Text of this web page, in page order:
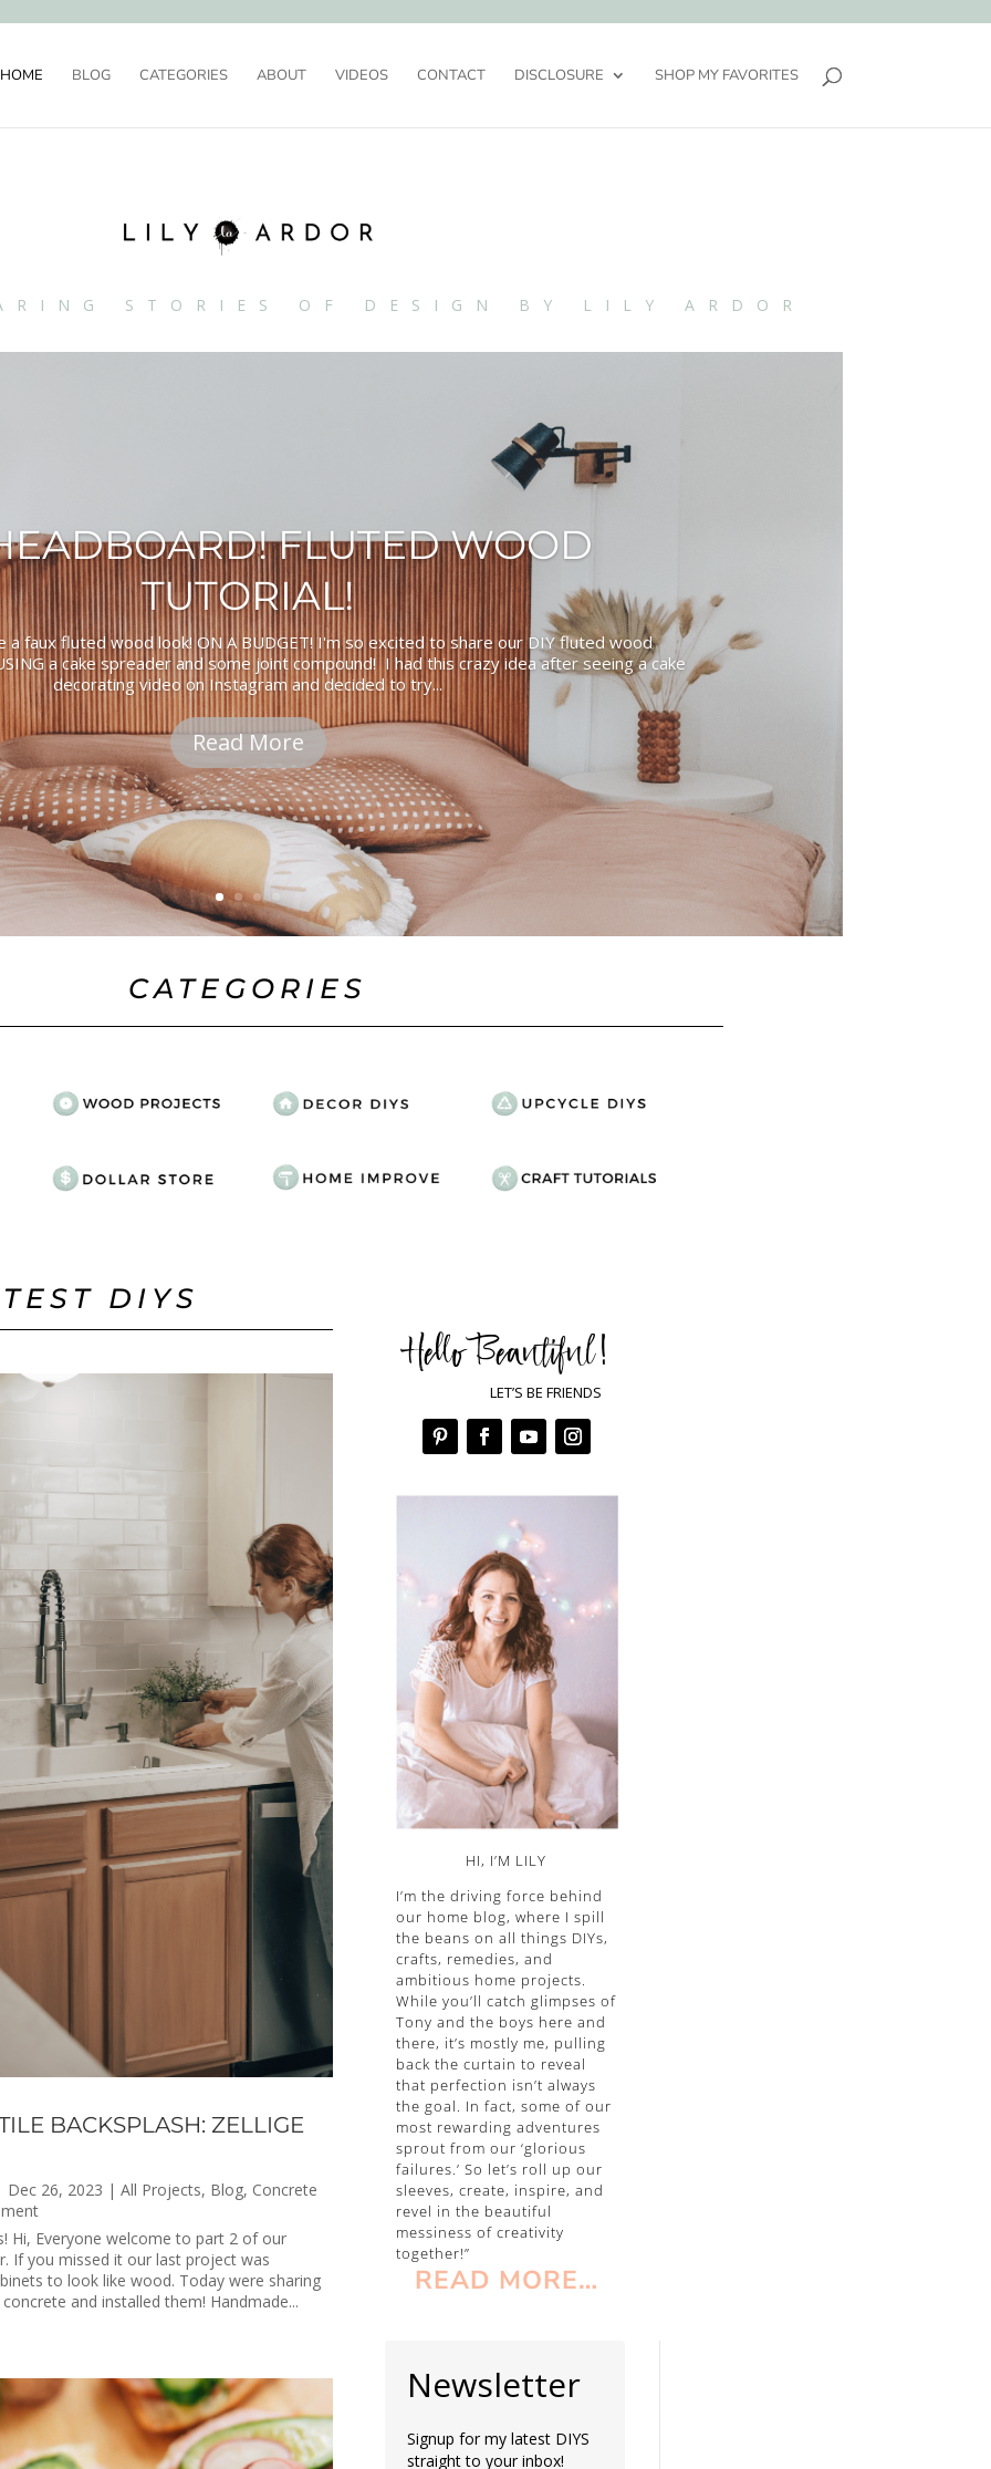
HOME BLOG CATEGORIES ABOUT VIDEOS CONTACT DISCLOSURE SHOP MY FAVORITES
STORIES OF DESIGN BY LILY ARDOR
FLUTED WOOD
TUTORIAL!
faux fluted wood look! ON A BUDGET! I'm so excited to share our DIY fluted wood
a cake spreader and some joint compound! I had this crazy idea after seeing a cake
decorating video on Instagram and decided to try...
Read More
CATEGORIES
DIYS
BACKSPLASH: ZELLIGE
Dec 26, 2023 | All Projects, Blog, Concrete
Hi, Everyone welcome to part 2 of our
If you missed it our last project was
to look like wood. Today were sharing
and installed them! Handmade...
Hello Beautiful !
LET’S BE FRIENDS
HI, I’M LILY
I’m the driving force behind
our home blog, where I spill
the beans on all things DIYs,
crafts, remedies, and
ambitious home projects.
While you’ll catch glimpses of
Tony and the boys here and
there, it’s mostly me, pulling
back the curtain to reveal
that perfection isn’t always
the goal. In fact, some of our
most rewarding adventures
sprout from our ‘glorious
failures.’ So let’s roll up our
sleeves, create, inspire, and
revel in the beautiful
messiness of creativity
together!”
READ MORE…
Newsletter
Signup for my latest DIYS
straight to your inbox!